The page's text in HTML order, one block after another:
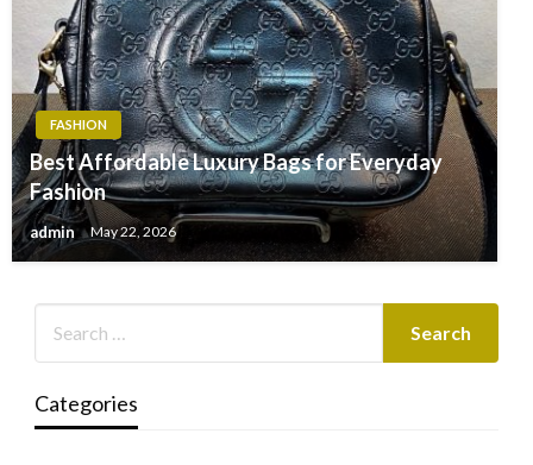
FASHION
Best Affordable Luxury Bags for Everyday
Fashion
admin May 22, 2026
Categories